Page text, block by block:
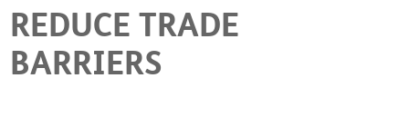
REDUCE TRADE
BARRIERS